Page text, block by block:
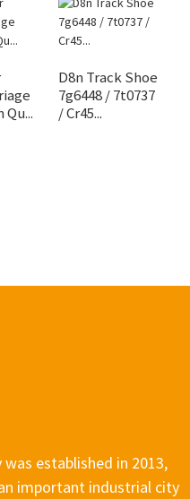
Qu...
D8n Track Shoe
7g6448 / 7t0737
/ Cr45...
established in 2013,
important industrial city